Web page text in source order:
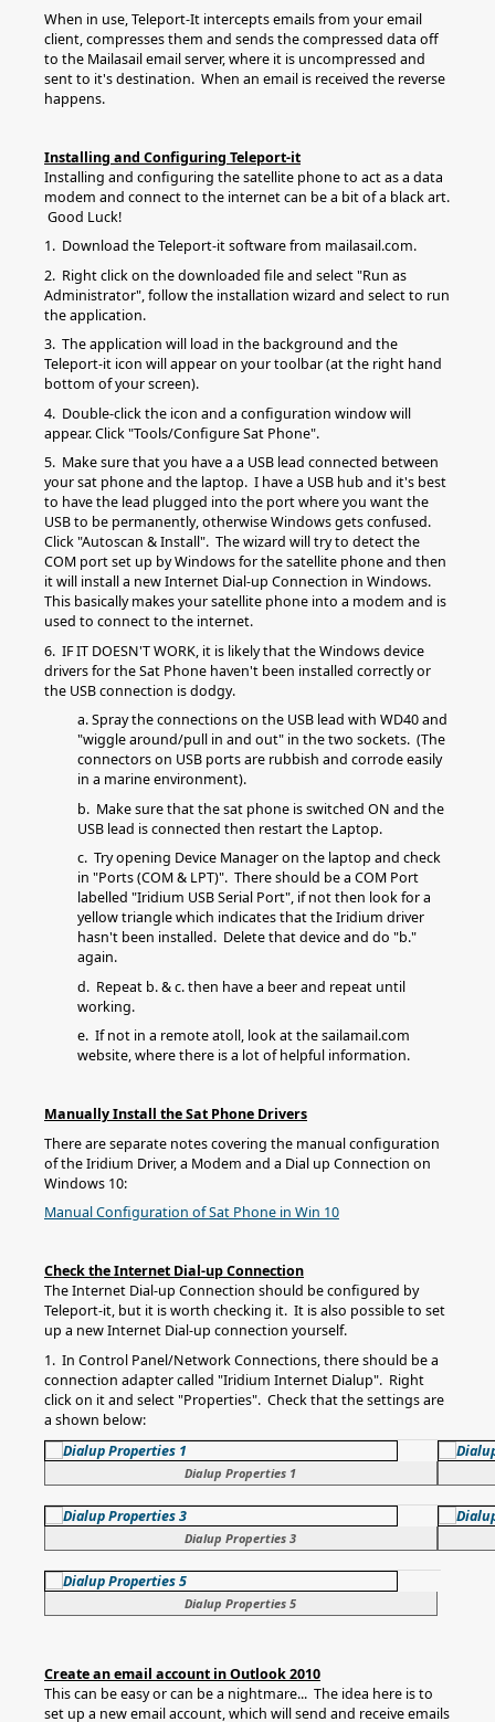
When in use, Teleport-It intercepts emails from your email
client, compresses them and sends the compressed data off
to the Mailasail email server, where it is uncompressed and
sent to it's destination. When an email is received the reverse
happens.
Installing and Configuring Teleport-it
Installing and configuring the satellite phone to act as a data
modem and connect to the internet can be a bit of a black art.
Good Luck!
1. Download the Teleport-it software from mailasail.com.
2. Right click on the downloaded file and select "Run as
Administrator", follow the installation wizard and select to run
the application.
3. The application will load in the background and the
Teleport-it icon will appear on your toolbar (at the right hand
bottom of your screen).
4. Double-click the icon and a configuration window will
appear. Click "Tools/Configure Sat Phone".
5. Make sure that you have a a USB lead connected between
your sat phone and the laptop. I have a USB hub and it's best
to have the lead plugged into the port where you want the
USB to be permanently, otherwise Windows gets confused.
Click "Autoscan & Install". The wizard will try to detect the
COM port set up by Windows for the satellite phone and then
it will install a new Internet Dial-up Connection in Windows.
This basically makes your satellite phone into a modem and is
used to connect to the internet.
6. IF IT DOESN'T WORK, it is likely that the Windows device
drivers for the Sat Phone haven't been installed correctly or
the USB connection is dodgy.
a. Spray the connections on the USB lead with WD40 and
"wiggle around/pull in and out" in the two sockets. (The
connectors on USB ports are rubbish and corrode easily
in a marine environment).
b. Make sure that the sat phone is switched ON and the
USB lead is connected then restart the Laptop.
c. Try opening Device Manager on the laptop and check
in "Ports (COM & LPT)". There should be a COM Port
labelled "Iridium USB Serial Port", if not then look for a
yellow triangle which indicates that the Iridium driver
hasn't been installed. Delete that device and do "b."
again.
d. Repeat b. & c. then have a beer and repeat until
working.
e. If not in a remote atoll, look at the sailamail.com
website, where there is a lot of helpful information.
Manually Install the Sat Phone Drivers
There are separate notes covering the manual configuration
of the Iridium Driver, a Modem and a Dial up Connection on
Windows 10:
Manual Configuration of Sat Phone in Win 10
Check the Internet Dial-up Connection
The Internet Dial-up Connection should be configured by
Teleport-it, but it is worth checking it. It is also possible to set
up a new Internet Dial-up connection yourself.
1. In Control Panel/Network Connections, there should be a
connection adapter called "Iridium Internet Dialup". Right
click on it and select "Properties". Check that the settings are
a shown below:
Dialup Properties 1
Dialup Properties 3
Dialup Properties 5
Create an email account in Outlook 2010
This can be easy or can be a nightmare... The idea here is to
set up a new email account, which will send and receive emails